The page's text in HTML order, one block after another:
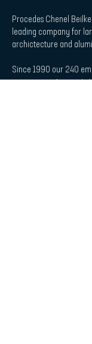
Procedes Chenel
leading company for
archictecture and
Since 1990 our 240
serve our customers in